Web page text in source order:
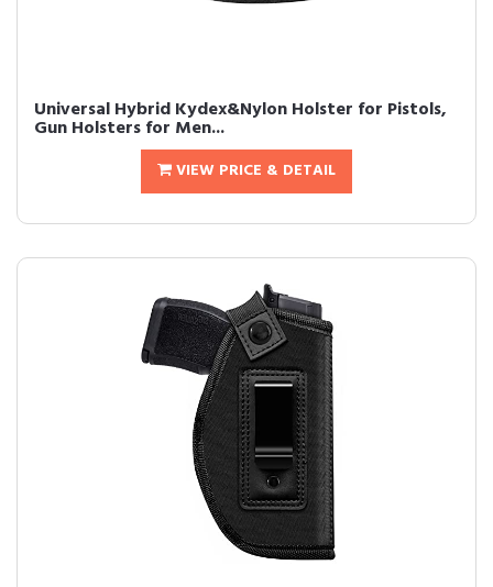
Universal Hybrid Kydex&Nylon Holster for Pistols,
Gun Holsters for Men...
VIEW PRICE & DETAIL